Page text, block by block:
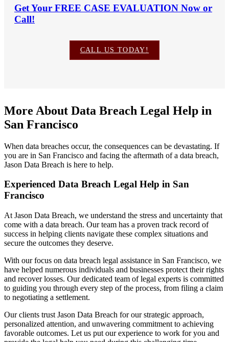
Get Your FREE CASE EVALUATION Now or
Call!
CALL US TODAY!
More About Data Breach Legal Help in
San Francisco
When data breaches occur, the consequences can be devastating. If
you are in San Francisco and facing the aftermath of a data breach,
Jason Data Breach is here to help.
Experienced Data Breach Legal Help in San
Francisco
At Jason Data Breach, we understand the stress and uncertainty that
come with a data breach. Our team has a proven track record of
success in helping clients navigate these complex situations and
secure the outcomes they deserve.
With our focus on data breach legal assistance in San Francisco, we
have helped numerous individuals and businesses protect their rights
and recover losses. Our dedicated team of legal experts is committed
to guiding you through every step of the process, from filing a claim
to negotiating a settlement.
Our clients trust Jason Data Breach for our strategic approach,
personalized attention, and unwavering commitment to achieving
favorable outcomes. Let us put our experience to work for you and